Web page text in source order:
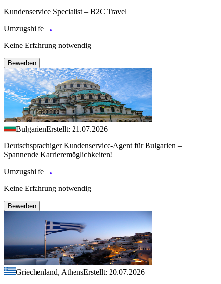
Kundenservice Specialist – B2C Travel
Umzugshilfe
Keine Erfahrung notwendig
Bewerben
BulgarienErstellt: 21.07.2026
Deutschsprachiger Kundenservice-Agent für Bulgarien –
Spannende Karrieremöglichkeiten!
Umzugshilfe
Keine Erfahrung notwendig
Bewerben
Griechenland, AthensErstellt: 20.07.2026